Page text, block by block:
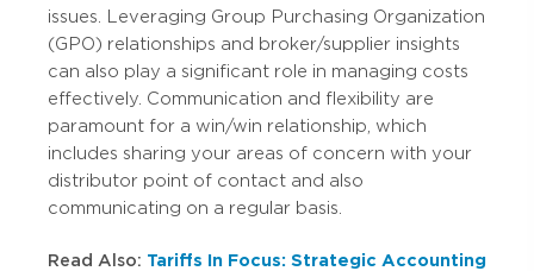
issues. Leveraging Group Purchasing Organization
(GPO) relationships and broker/supplier insights
can also play a significant role in managing costs
effectively. Communication and flexibility are
paramount for a win/win relationship, which
includes sharing your areas of concern with your
distributor point of contact and also
communicating on a regular basis.
Read Also: Tariffs In Focus: Strategic Accounting